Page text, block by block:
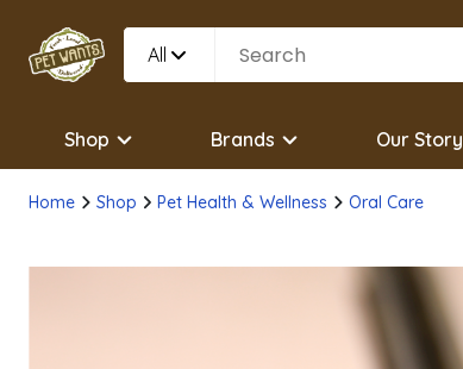
All
Shop Brands Our Story
Home Shop Pet Health & Wellness Oral Care